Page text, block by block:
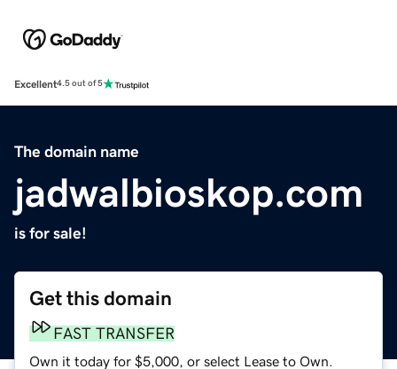
Excellent4.5 out of 5
The domain name
jadwalbioskop.com
is for sale!
Get this domain
FAST TRANSFER
Own it today for $5,000, or select Lease to Own.